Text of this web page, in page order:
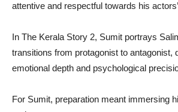
attentive and respectful towards his
In The Kerala Story 2, Sumit portrays
transitions from protagonist to antagonist,
emotional depth and psychological
For Sumit, preparation meant immersing